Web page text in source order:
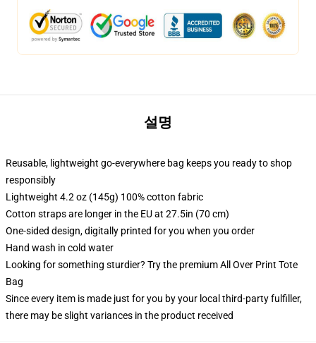
설명
Reusable, lightweight go-everywhere bag keeps you ready to shop
responsibly
Lightweight 4.2 oz (145g) 100% cotton fabric
Cotton straps are longer in the EU at 27.5in (70 cm)
One-sided design, digitally printed for you when you order
Hand wash in cold water
Looking for something sturdier? Try the premium All Over Print Tote
Bag
Since every item is made just for you by your local third-party fulfiller,
there may be slight variances in the product received